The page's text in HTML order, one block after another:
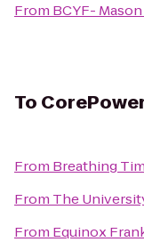
From BCYF-
To
From Breathing
From The
From Equinox